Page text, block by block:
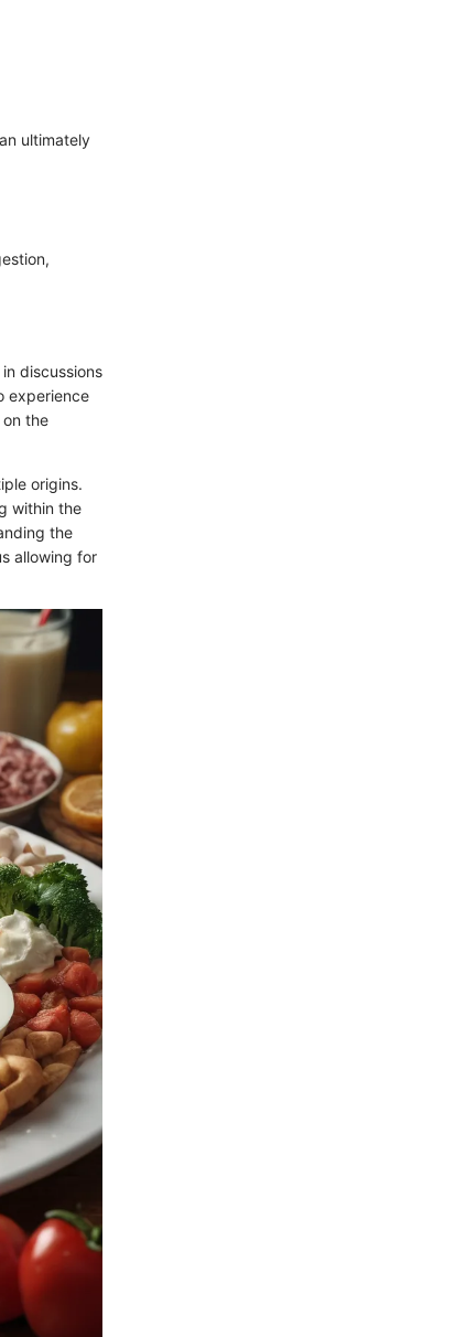
ultimately
discussions
experience
the
origins.
within the
the
allowing for